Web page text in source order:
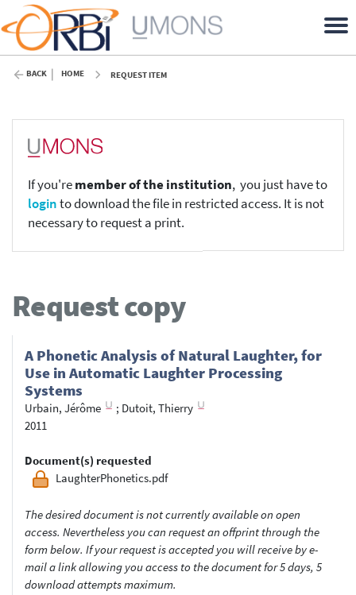
BACK HOME REQUEST ITEM
If you'remember of the institution, you just have to
loginto download the file in restricted access. It is not
necessary to request a print.
Request copy
A Phonetic Analysis of Natural Laughter, for
Use in Automatic Laughter Processing
Systems
Urbain, Jérôme ; Dutoit, Thierry
2011
Document(s) requested
LaughterPhonetics.pdf
The desired document is not currently available on open
access. Nevertheless you can request an offprint through the
form below. If your request is accepted you will receive by e-
mail a link allowing you access to the document for 5 days, 5
download attempts maximum.